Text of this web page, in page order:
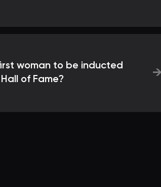
woman to be inducted
of Fame?
→